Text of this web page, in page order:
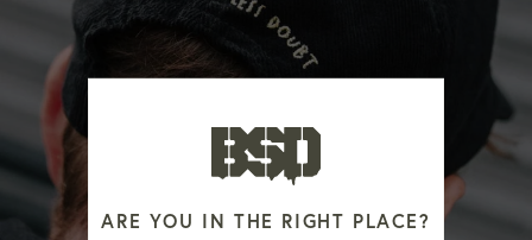
ARE YOU IN THE RIGHT PLACE?